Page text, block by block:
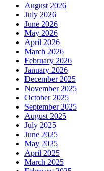
August 2026
July 2026
June 2026
May 2026
April 2026
March 2026
February 2026
January 2026
December 2025
November 2025
October 2025
September 2025
August 2025
July 2025
June 2025
May 2025
April 2025
March 2025